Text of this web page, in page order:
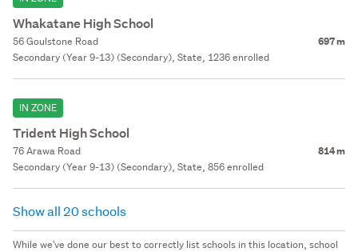
Whakatane High School
56 Goulstone Road 697 m
Secondary (Year 9-13) (Secondary), State, 1236 enrolled
IN ZONE
Trident High School
76 Arawa Road 814 m
Secondary (Year 9-13) (Secondary), State, 856 enrolled
Show all 20 schools
While we've done our best to correctly list schools in this location, school